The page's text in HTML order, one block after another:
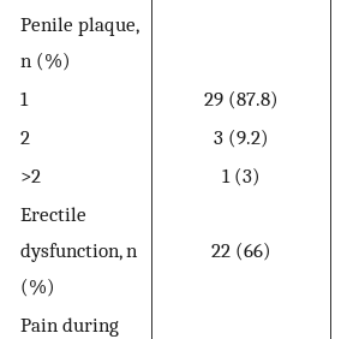
Penile plaque,
n (%)
1
29 (87.8)
2
3 (9.2)
>2
1 (3)
Erectile
dysfunction, n
(%)
22 (66)
Pain during